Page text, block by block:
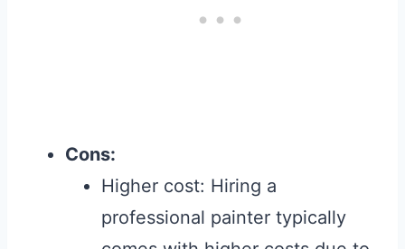
Cons:
Higher cost: Hiring a
professional painter typically